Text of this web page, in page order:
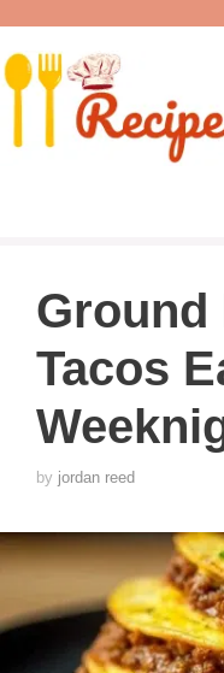
content
Ground
Tacos
by jordan reed